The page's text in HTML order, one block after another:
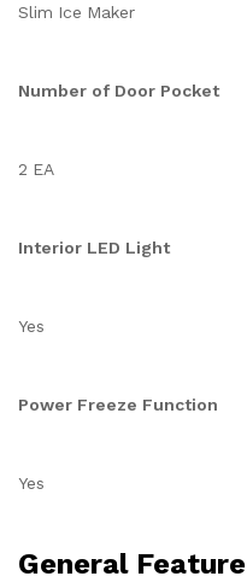
Slim Ice Maker
Number of Door Pocket
2 EA
Interior LED Light
Yes
Power Freeze Function
Yes
General Feature